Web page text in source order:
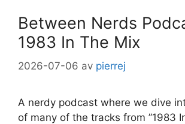
Between Nerds
1983 In The Mix
2026-07-06 av pierrej
A nerdy podcast where we dive
of many of the tracks from ”1983